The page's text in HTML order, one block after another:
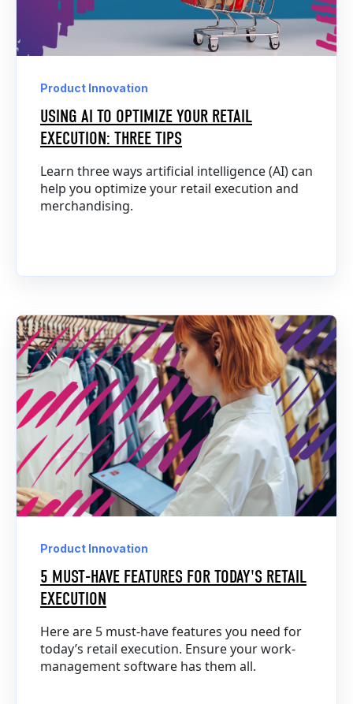
Product Innovation
USING AI TO OPTIMIZE YOUR RETAIL
EXECUTION: THREE TIPS
Learn three ways artificial intelligence (AI) can
help you optimize your retail execution and
merchandising.
Product Innovation
5 MUST-HAVE FEATURES FOR TODAY'S RETAIL
EXECUTION
Here are 5 must-have features you need for
today’s retail execution. Ensure your work-
management software has them all.